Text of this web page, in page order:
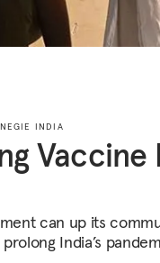
INDIA
Vaccine
can up its
India’s